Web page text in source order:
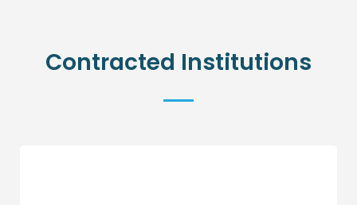
Contracted Institutions